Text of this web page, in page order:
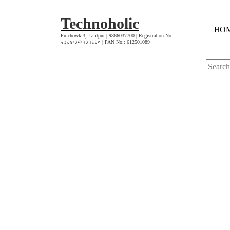
Technoholic
Pulchowk-3, Lalitpur | 9866037700 | Registration No.:
२३८४/३भ/१३१६६० | PAN No.: 612501089
HO